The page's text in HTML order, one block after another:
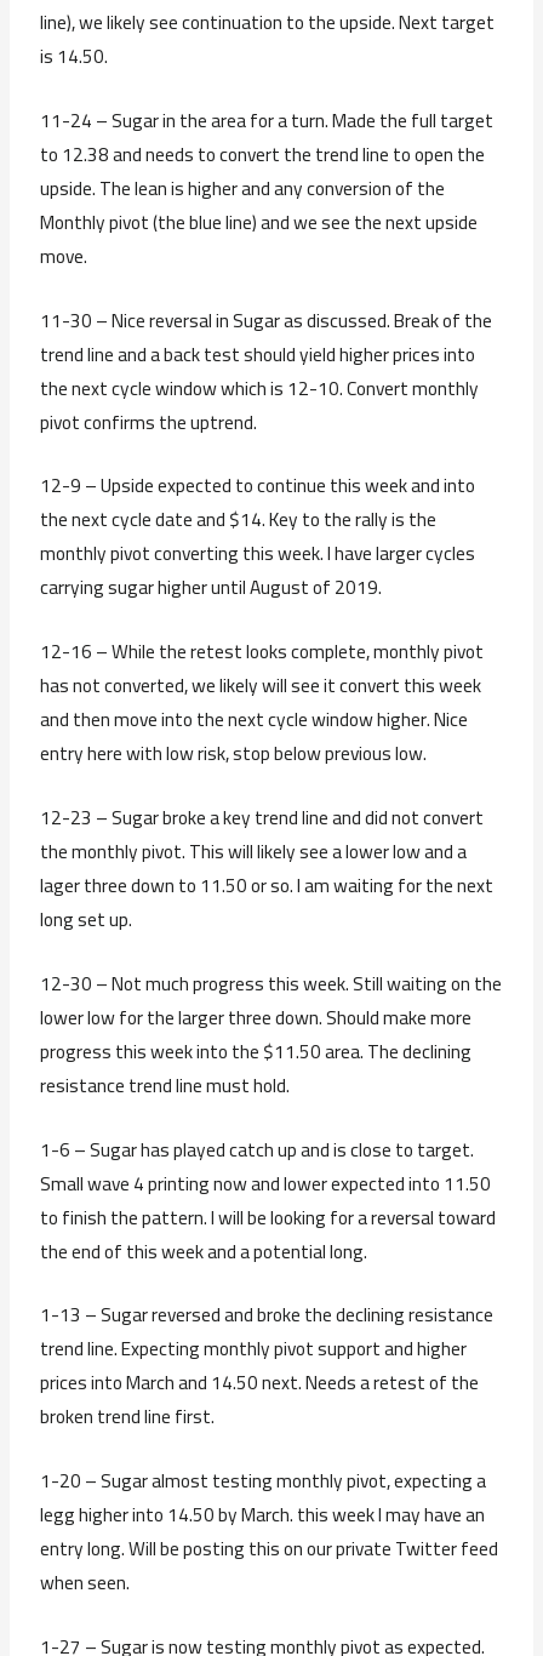
line), we likely see continuation to the upside. Next target
is 14.50.
11-24 – Sugar in the area for a turn. Made the full target
to 12.38 and needs to convert the trend line to open the
upside. The lean is higher and any conversion of the
Monthly pivot (the blue line) and we see the next upside
move.
11-30 – Nice reversal in Sugar as discussed. Break of the
trend line and a back test should yield higher prices into
the next cycle window which is 12-10. Convert monthly
pivot confirms the uptrend.
12-9 – Upside expected to continue this week and into
the next cycle date and $14. Key to the rally is the
monthly pivot converting this week. I have larger cycles
carrying sugar higher until August of 2019.
12-16 – While the retest looks complete, monthly pivot
has not converted, we likely will see it convert this week
and then move into the next cycle window higher. Nice
entry here with low risk, stop below previous low.
12-23 – Sugar broke a key trend line and did not convert
the monthly pivot. This will likely see a lower low and a
lager three down to 11.50 or so. I am waiting for the next
long set up.
12-30 – Not much progress this week. Still waiting on the
lower low for the larger three down. Should make more
progress this week into the $11.50 area. The declining
resistance trend line must hold.
1-6 – Sugar has played catch up and is close to target.
Small wave 4 printing now and lower expected into 11.50
to finish the pattern. I will be looking for a reversal toward
the end of this week and a potential long.
1-13 – Sugar reversed and broke the declining resistance
trend line. Expecting monthly pivot support and higher
prices into March and 14.50 next. Needs a retest of the
broken trend line first.
1-20 – Sugar almost testing monthly pivot, expecting a
legg higher into 14.50 by March. this week I may have an
entry long. Will be posting this on our private Twitter feed
when seen.
1-27 – Sugar is now testing monthly pivot as expected.